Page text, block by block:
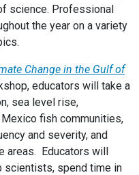
science. Professional
the year on a variety
Change in the Gulf of
educators will take a
sea level rise,
fish communities,
and severity, and
areas. Educators will
scientists, spend time in